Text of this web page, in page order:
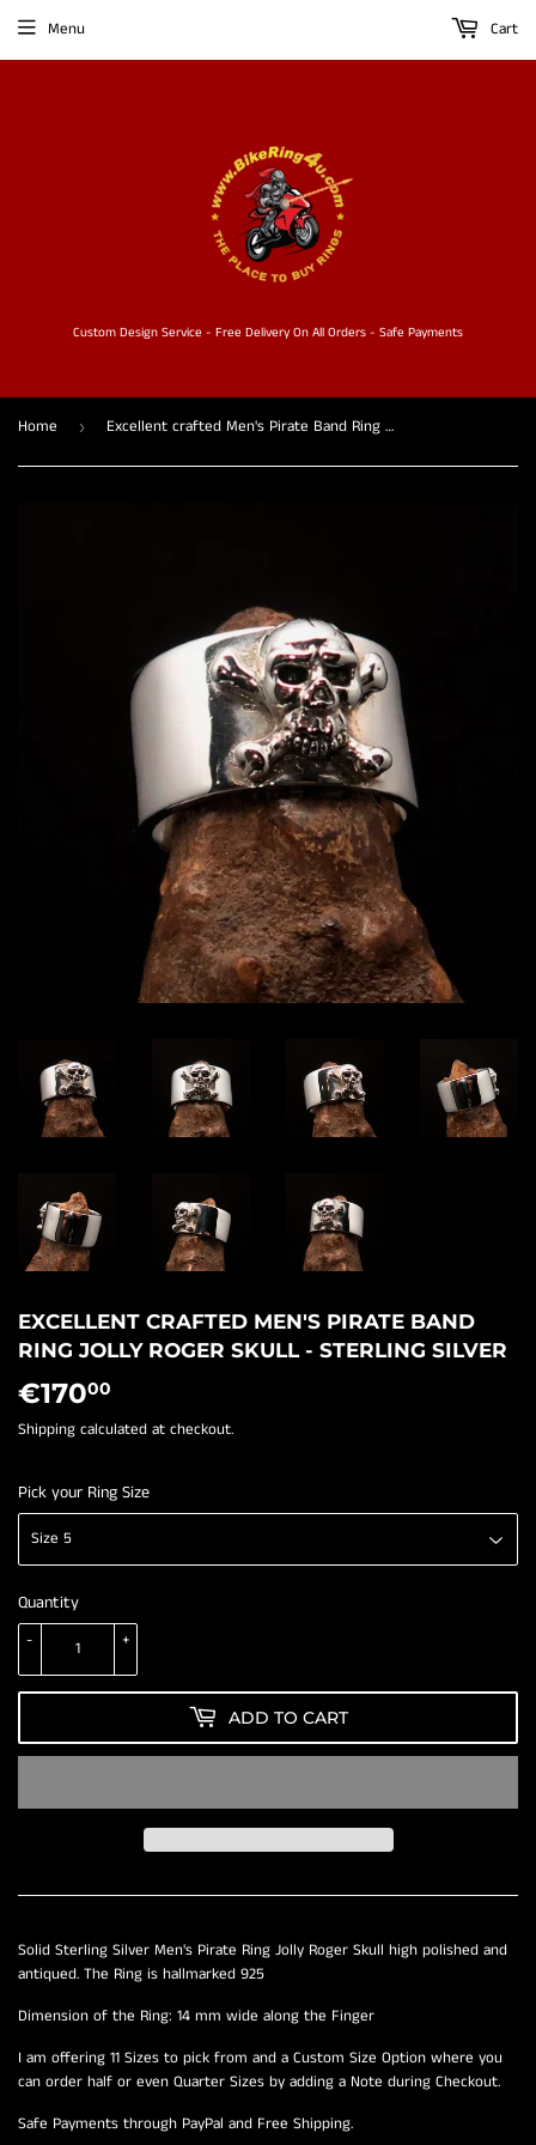
Custom Design Service - Free Delivery On All Orders - Safe Payments
Menu Cart
Home › Excellent crafted Men's Pirate Band Ring Jolly Roger Skull - Sterling Silver
EXCELLENT CRAFTED MEN'S PIRATE BAND
RING JOLLY ROGER SKULL - STERLING SILVER
€17000
Shipping calculated at checkout.
Pick your Ring Size
Quantity
+
-
ADD TO CART
Solid Sterling Silver Men's Pirate Ring Jolly Roger Skull high polished and
antiqued. The Ring is hallmarked 925
Dimension of the Ring: 14 mm wide along the Finger
I am offering 11 Sizes to pick from and a Custom Size Option where you
can order half or even Quarter Sizes by adding a Note during Checkout.
Safe Payments through PayPal and Free Shipping.